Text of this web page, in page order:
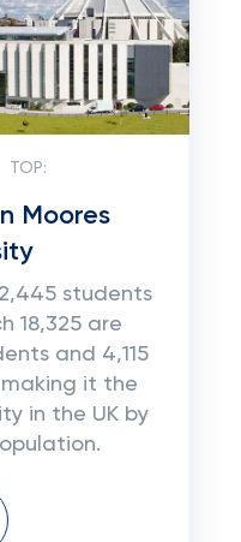
TOP:
Moores
students
18,325 are
and 4,115
it the
in the UK by